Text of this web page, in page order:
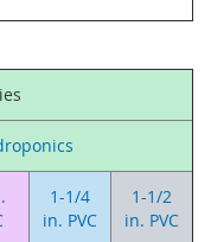
1-1/4
in. PVC
1-1/2
in. PVC